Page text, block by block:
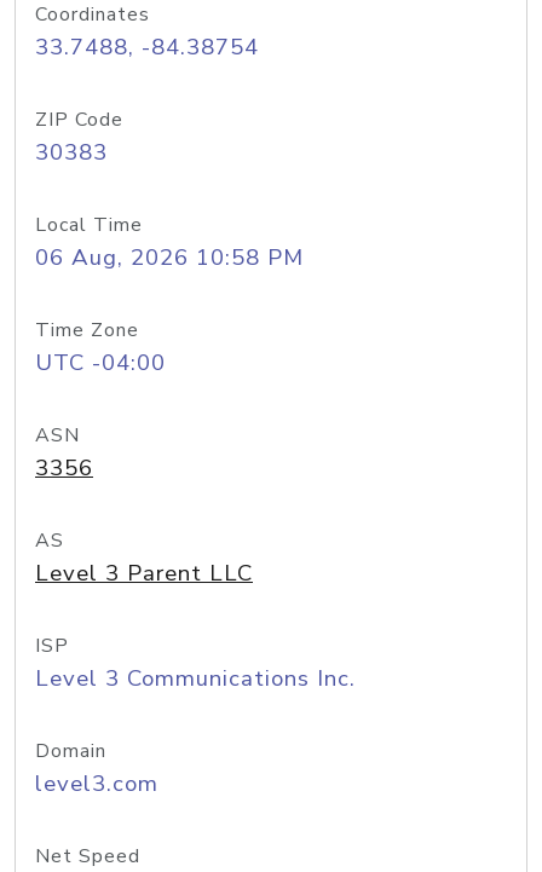
Coordinates
33.7488, -84.38754
ZIP Code
30383
Local Time
06 Aug, 2026 10:58 PM
Time Zone
UTC -04:00
ASN
3356
AS
Level 3 Parent LLC
ISP
Level 3 Communications Inc.
Domain
level3.com
Net Speed